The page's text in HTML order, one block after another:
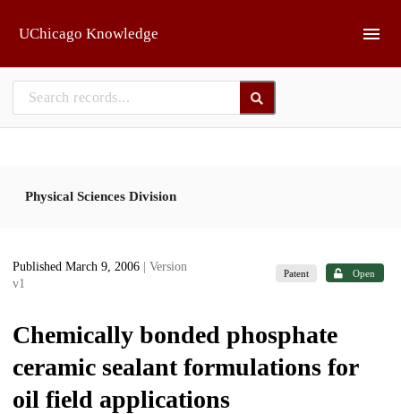
UChicago Knowledge
Physical Sciences Division
Published March 9, 2006
| Version
v1
Patent Open
Chemically bonded phosphate
ceramic sealant formulations for
oil field applications